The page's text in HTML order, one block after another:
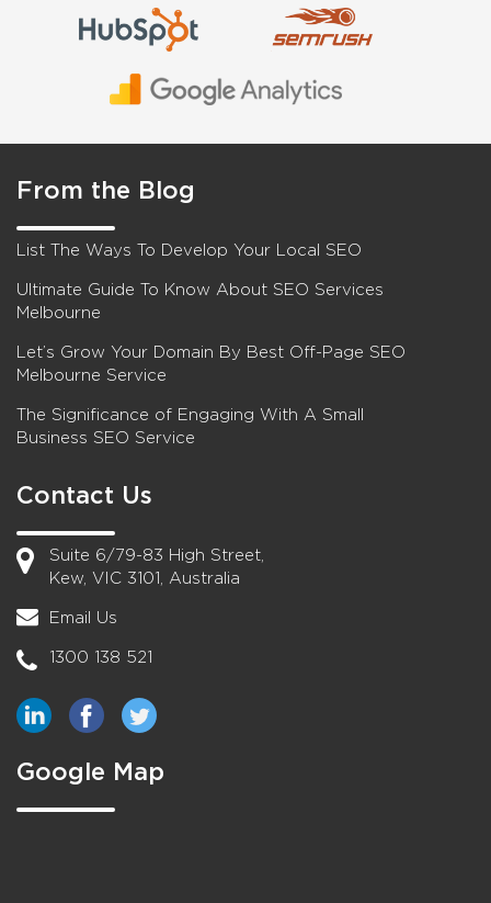
From the Blog
List The Ways To Develop Your Local SEO
Ultimate Guide To Know About SEO Services
Melbourne
Let’s Grow Your Domain By Best Off-Page SEO
Melbourne Service
The Significance of Engaging With A Small
Business SEO Service
Contact Us
Suite 6/79-83 High Street,
Kew, VIC 3101, Australia
Email Us
1300 138 521
Google Map